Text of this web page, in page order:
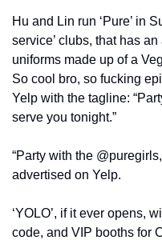
Hu and Lin run ‘Pure’ in
service’ clubs, that has
uniforms made up of a
So cool bro, so fucking
Yelp with the tagline:
serve you tonight.”
“Party with the
advertised on Yelp.
‘YOLO’, if it ever opens,
code, and VIP booths for